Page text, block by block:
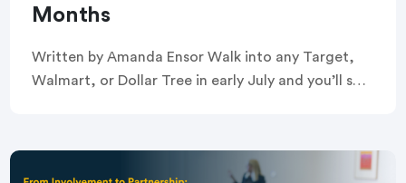
Months
Written by Amanda Ensor Walk into any Target,
Walmart, or Dollar Tree in early July and you’ll see
[…]